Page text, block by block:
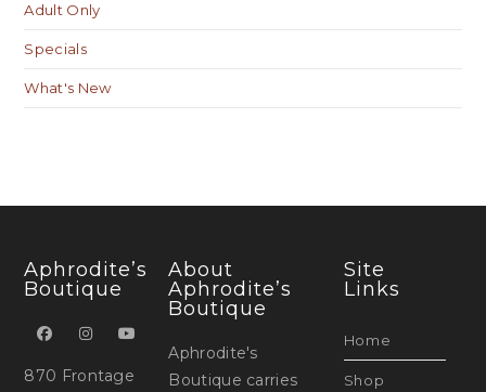
Adult Only
Specials
What's New
Aphrodite’s
Boutique
870 Frontage
About
Aphrodite’s
Boutique
Aphrodite's
Boutique carries
Site
Links
Home
Shop